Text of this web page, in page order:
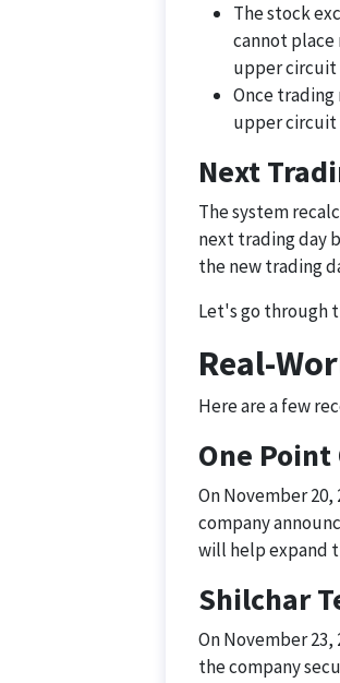
The stock
cannot
upper circuit
Once
upper circuit
Next
The system
next trading day
the new trading
Let's go through
Real-
Here are a few
One
On November 20,
company
will help expand
Shilchar
On November
the company